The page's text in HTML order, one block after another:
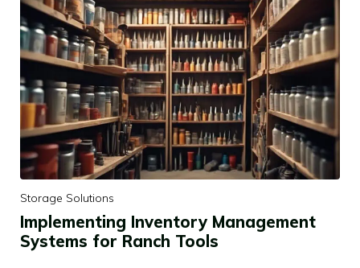
Storage Solutions
Implementing Inventory Management
Systems for Ranch Tools